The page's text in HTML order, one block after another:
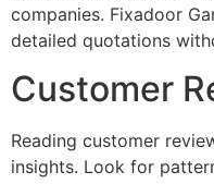
companies. Fixadoor
detailed quotations
Customer
Reading customer
insights. Look for